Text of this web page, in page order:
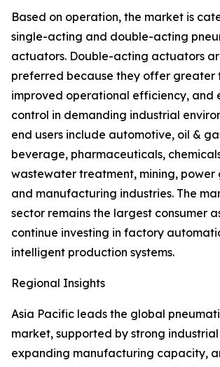
Based on operation, the market is
single-acting and double-acting
actuators. Double-acting actuators
preferred because they offer greater
improved operational efficiency, and
control in demanding industrial
end users include automotive, oil &
beverage, pharmaceuticals,
wastewater treatment, mining, power
and manufacturing industries. The
sector remains the largest consumer
continue investing in factory
intelligent production systems.
Regional Insights
Asia Pacific leads the global
market, supported by strong
expanding manufacturing capacity,